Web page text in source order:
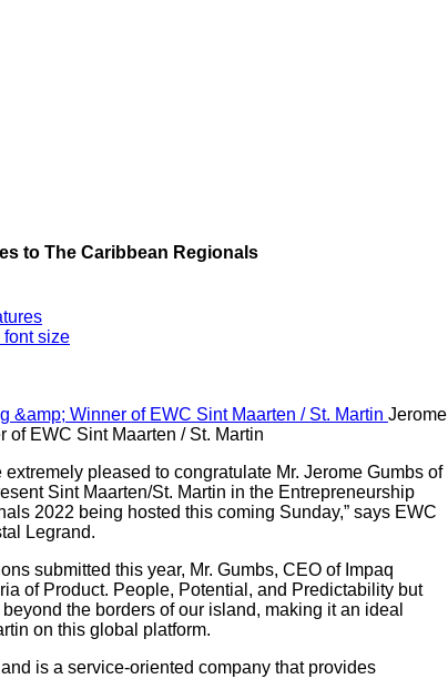
to The Caribbean Regionals
font size
Jerome
of EWC Sint Maarten / St. Martin
pleased to congratulate Mr. Jerome Gumbs of
Sint Maarten/St. Martin in the Entrepreneurship
2022 being hosted this coming Sunday,” says EWC
Legrand.
submitted this year, Mr. Gumbs, CEO of Impaq
of Product. People, Potential, and Predictability but
the borders of our island, making it an ideal
on this global platform.
is a service-oriented company that provides